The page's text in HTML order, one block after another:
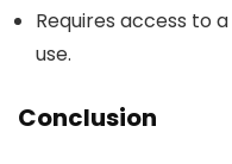
Requires access to
use.
Conclusion